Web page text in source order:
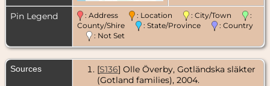
Pin Legend : Address : Location : City/Town
:
County/Shire
: State/Province
: Country
: Not Set
Sources [S136] Olle Överby, Gotländska släkter
(Gotland families), 2004.